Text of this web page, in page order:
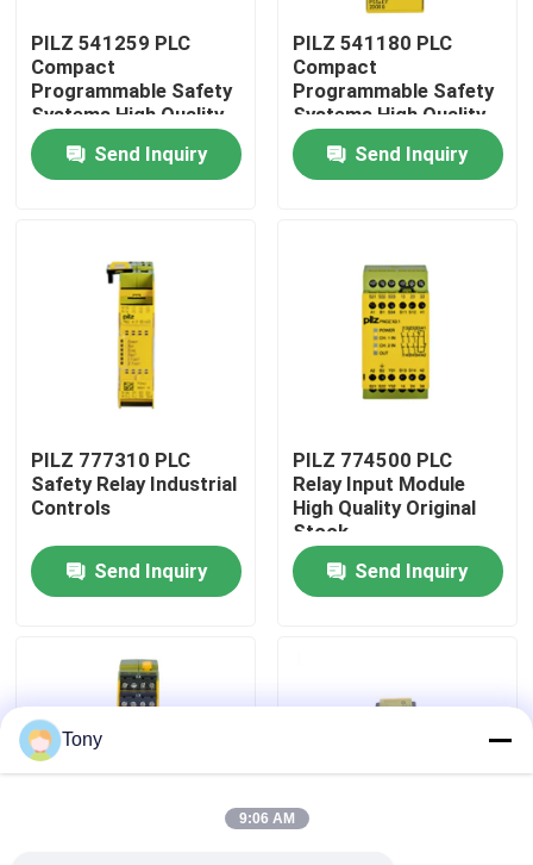
Home
About Us
Factory Tour
Quality Control
Contact Us
Programmable Logic Controller PLC
Allen Bradley PLC Module
PILZ 541259 PLC
Compact
Programmable Safety
Systems High Quality
Original Stock
Send Inquiry
PILZ 541180 PLC
Compact
Programmable Safety
Systems High Quality
Original Stock
Send Inquiry
PILZ 777310 PLC
Safety Relay Industrial
Controls
Send Inquiry
PILZ 774500 PLC
Relay Input Module
High Quality Original
Stock
Send Inquiry
Tony
9:06 AM